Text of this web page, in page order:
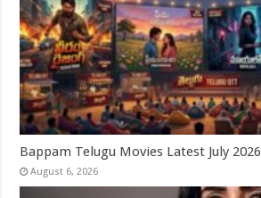
Bappam Telugu Movies Latest July 2026
August 6, 2026